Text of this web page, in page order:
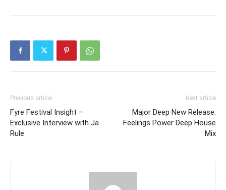
Previous article
Fyre Festival Insight –
Exclusive Interview with Ja
Rule
Next article
Major Deep New Release:
Feelings Power Deep House
Mix